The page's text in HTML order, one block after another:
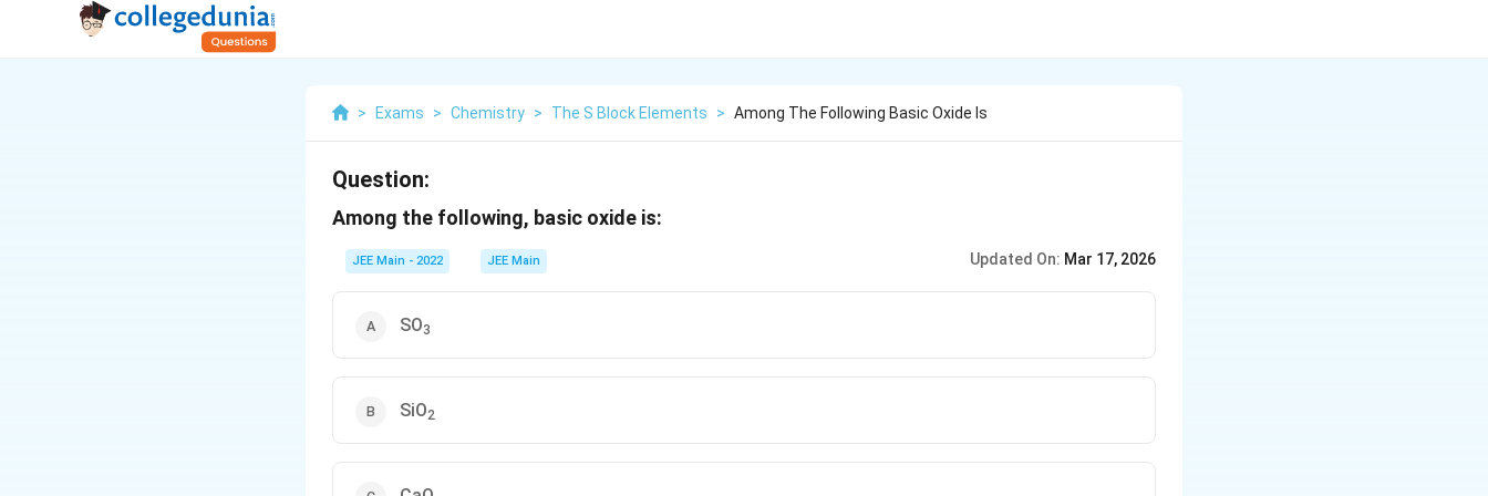
> Exams > Chemistry > The S Block Elements > Among The Following Basic Oxide Is
Question:
Among the following, basic oxide is:
JEE Main - 2022 JEE Main Updated On: Mar 17, 2026
SO3
SiO2